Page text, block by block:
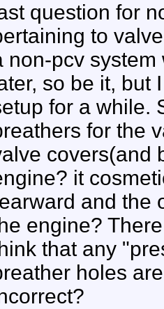
question for
to
non-pcv
so be it, but
for a while.
for the
covers(and
it
and the
engine?
that any
holes